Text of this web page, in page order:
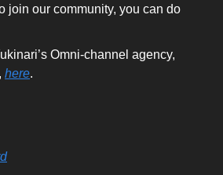
join our community, you can do
Omni-channel agency,
here.